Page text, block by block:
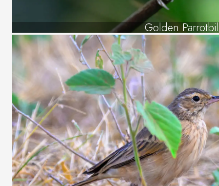
Golden